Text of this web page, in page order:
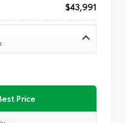
$43,991
Price